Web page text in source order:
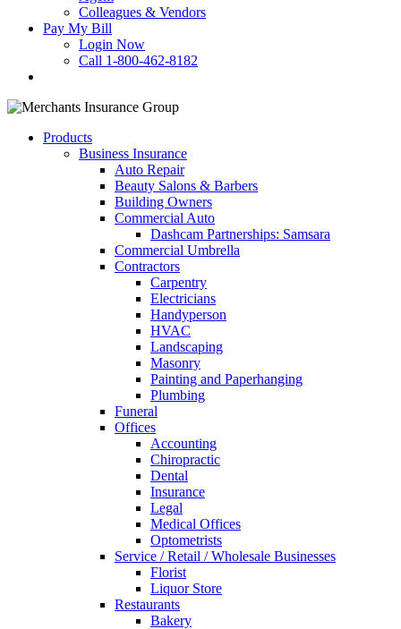
Colleagues & Vendors
Pay My Bill
Login Now
Call 1-800-462-8182
Products
Business Insurance
Auto Repair
Beauty Salons & Barbers
Building Owners
Commercial Auto
Dashcam Partnerships: Samsara
Commercial Umbrella
Contractors
Carpentry
Electricians
Handyperson
HVAC
Landscaping
Masonry
Painting and Paperhanging
Plumbing
Funeral
Offices
Accounting
Chiropractic
Dental
Insurance
Legal
Medical Offices
Optometrists
Service / Retail / Wholesale Businesses
Florist
Liquor Store
Restaurants
Bakery